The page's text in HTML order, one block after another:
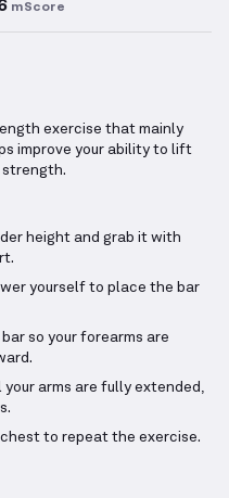
mScore
exercise that mainly
improve your ability to lift
height and grab it with
yourself to place the bar
so your forearms are
arms are fully extended,
to repeat the exercise.